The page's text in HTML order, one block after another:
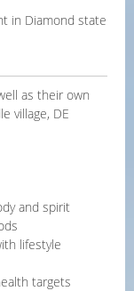
in Diamond state
as their own
village, DE
and spirit
lifestyle
targets